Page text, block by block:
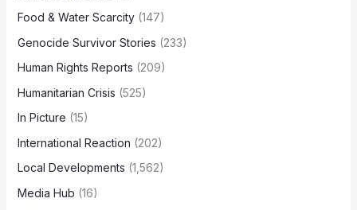
Food & Water Scarcity(147)
Genocide Survivor Stories (233)
Human Rights Reports (209)
Humanitarian Crisis (525)
In Picture (15)
International Reaction (202)
Local Developments (1,562)
Media Hub (16)